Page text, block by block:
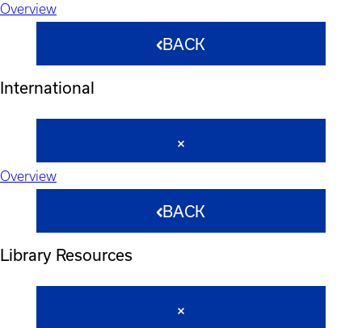
Overview
BACK
International
Overview
BACK
Library Resources